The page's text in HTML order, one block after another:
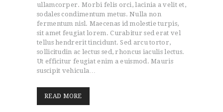
CONTACTS
ullamcorper. Morbi felis orci, lacinia a velit et,
sodales condimentum metus. Nulla non
fermentum nisl. Maecenas id molestie turpis,
sit amet feugiat lorem. Curabitur sed erat vel
tellus hendrerit tincidunt. Sed arcu tortor,
sollicitudin ac lectus sed, rhoncus iaculis lectus.
Ut efficitur feugiat enim a euismod. Mauris
suscipit vehicula…
READ MORE